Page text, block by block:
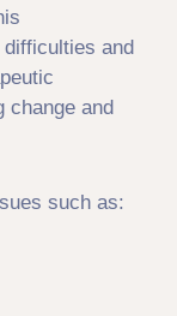
difficulties and
change and
such as: